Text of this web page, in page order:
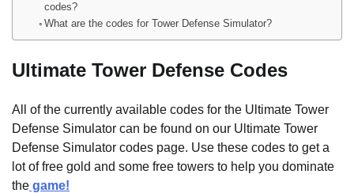
codes?
What are the codes for Tower Defense Simulator?
Ultimate Tower Defense Codes
All of the currently available codes for the Ultimate Tower
Defense Simulator can be found on our Ultimate Tower
Defense Simulator codes page. Use these codes to get a
lot of free gold and some free towers to help you dominate
the game!